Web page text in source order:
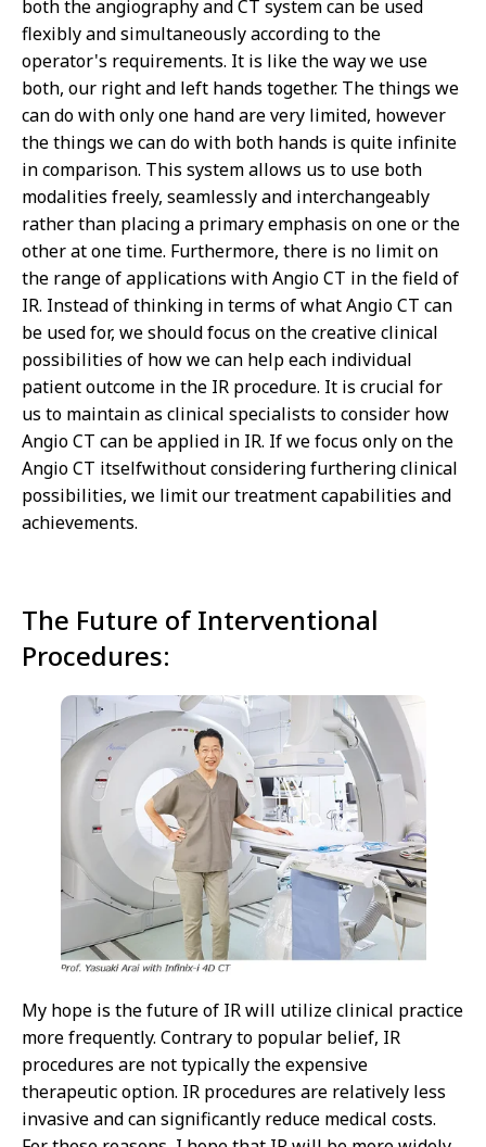
both the angiography and CT system can be used
flexibly and simultaneously according to the
operator's requirements. It is like the way we use
both, our right and left hands together. The things we
can do with only one hand are very limited, however
the things we can do with both hands is quite infinite
in comparison. This system allows us to use both
modalities freely, seamlessly and interchangeably
rather than placing a primary emphasis on one or the
other at one time. Furthermore, there is no limit on
the range of applications with Angio CT in the field of
IR. Instead of thinking in terms of what Angio CT can
be used for, we should focus on the creative clinical
possibilities of how we can help each individual
patient outcome in the IR procedure. It is crucial for
us to maintain as clinical specialists to consider how
Angio CT can be applied in IR. If we focus only on the
Angio CT itselfwithout considering furthering clinical
possibilities, we limit our treatment capabilities and
achievements.
The Future of Interventional
Procedures:
My hope is the future of IR will utilize clinical practice
more frequently. Contrary to popular belief, IR
procedures are not typically the expensive
therapeutic option. IR procedures are relatively less
invasive and can significantly reduce medical costs.